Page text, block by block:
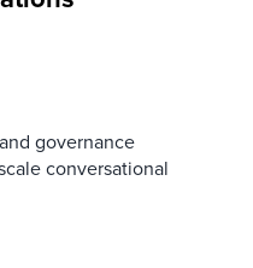
governance
conversational